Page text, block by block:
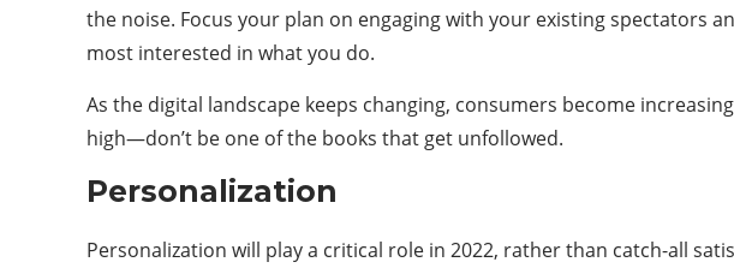
the noise. Focus your plan on engaging with your existing spectators
most interested in what you do.
As the digital landscape keeps changing, consumers become
high—don’t be one of the books that get unfollowed.
Personalization
Personalization will play a critical role in 2022, rather than catch-all